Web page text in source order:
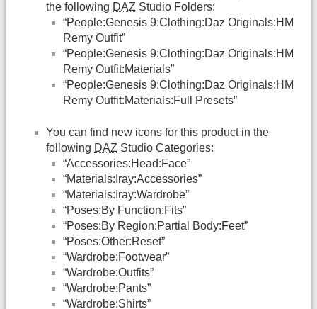
the following DAZ Studio Folders:
“People:Genesis 9:Clothing:Daz Originals:HM
Remy Outfit”
“People:Genesis 9:Clothing:Daz Originals:HM
Remy Outfit:Materials”
“People:Genesis 9:Clothing:Daz Originals:HM
Remy Outfit:Materials:Full Presets”
You can find new icons for this product in the
following DAZ Studio Categories:
“Accessories:Head:Face”
“Materials:Iray:Accessories”
“Materials:Iray:Wardrobe”
“Poses:By Function:Fits”
“Poses:By Region:Partial Body:Feet”
“Poses:Other:Reset”
“Wardrobe:Footwear”
“Wardrobe:Outfits”
“Wardrobe:Pants”
“Wardrobe:Shirts”